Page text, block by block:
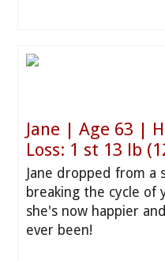
Jane | Age 63 |
Loss: 1 st 13 lb
Jane dropped from a
breaking the cycle of
she's now happier
ever been!